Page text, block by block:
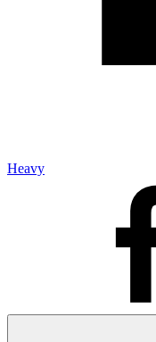
Heavy